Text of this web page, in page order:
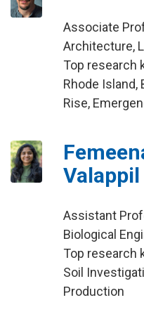
Associate
Architecture,
Top research
Rhode Island,
Rise,
Valappil
Assistant
Biological
Top research
Soil
Production